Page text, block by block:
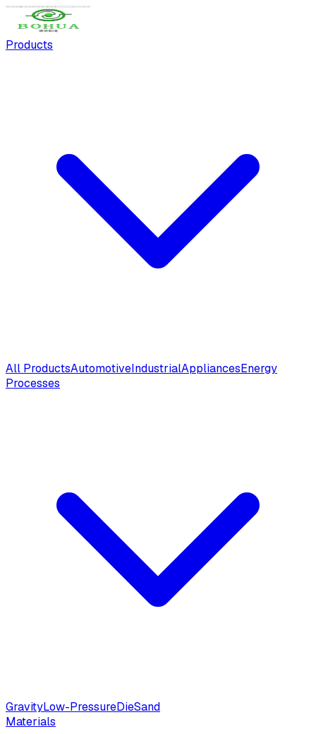
Products
All ProductsAutomotiveIndustrialAppliancesEnergy
Processes
GravityLow-PressureDieSand
Materials